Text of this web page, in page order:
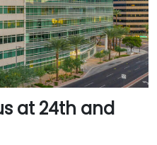
at 24th and